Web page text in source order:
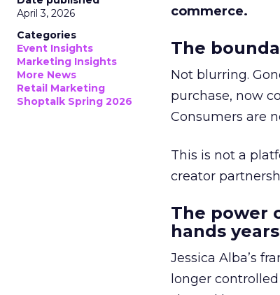
April 3, 2026
Categories
Event Insights
Marketing Insights
More News
Retail Marketing
Shoptalk Spring 2026
commerce.
The
Not blurring.
purchase, now
Consumers are
This is not a
creator
The power
hands
Jessica Alba’s
longer